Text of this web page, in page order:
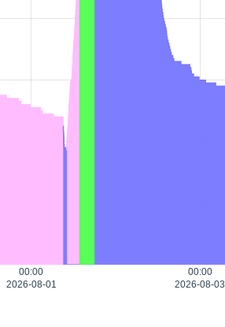
00:00
2026-08-01
00:00
2026-08-03